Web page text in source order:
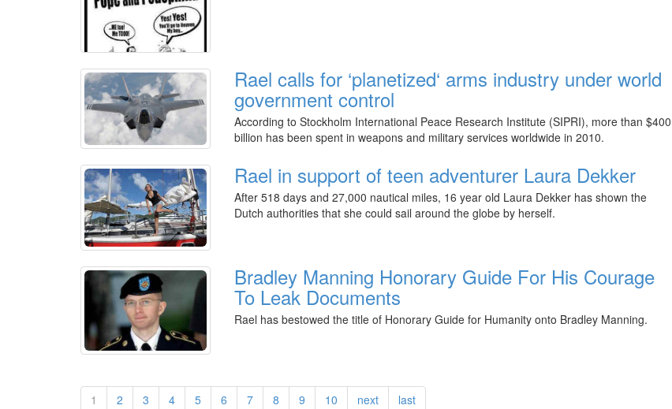
Rael calls for ‘planetized‘ arms industry under world
government control
According to Stockholm International Peace Research Institute (SIPRI), more than $400
billion has been spent in weapons and military services worldwide in 2010.
Rael in support of teen adventurer Laura Dekker
After 518 days and 27,000 nautical miles, 16 year old Laura Dekker has shown the
Dutch authorities that she could sail around the globe by herself.
Bradley Manning Honorary Guide For His Courage
To Leak Documents
Rael has bestowed the title of Honorary Guide for Humanity onto Bradley Manning.
1 2 3 4 5 6 7 8 9 10 next last